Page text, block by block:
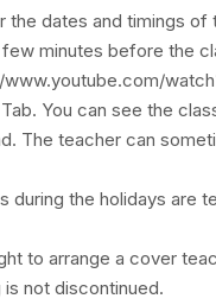
dates and timings
minutes before the
You can see the
The teacher can
the holidays are
to arrange a cover
not discontinued.